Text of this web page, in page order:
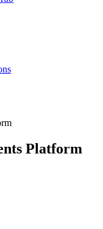
Platform